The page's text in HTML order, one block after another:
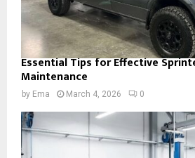
Essential Tips for Effective
Maintenance
by Ema March 4, 2026 0